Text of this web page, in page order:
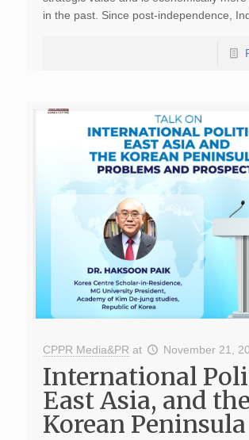
in the past. Since post-independence,
CPPR Media&PR at November 21,
International
East Asia, and the
Korean Peninsula